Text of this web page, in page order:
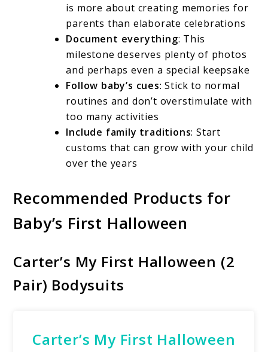
is more about creating memories for
parents than elaborate celebrations
Document everything: This
milestone deserves plenty of photos
and perhaps even a special keepsake
Follow baby’s cues: Stick to normal
routines and don’t overstimulate with
too many activities
Include family traditions: Start
customs that can grow with your child
over the years
Recommended Products for
Baby’s First Halloween
Carter’s My First Halloween (2
Pair) Bodysuits
Carter’s My First Halloween